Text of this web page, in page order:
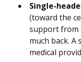
Single-
(toward the
support from
much back. A
medical